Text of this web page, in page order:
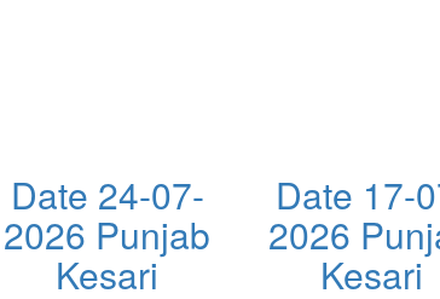
Date 24-07-
2026 Punjab
Kesari
Date 17-
2026
Kesari